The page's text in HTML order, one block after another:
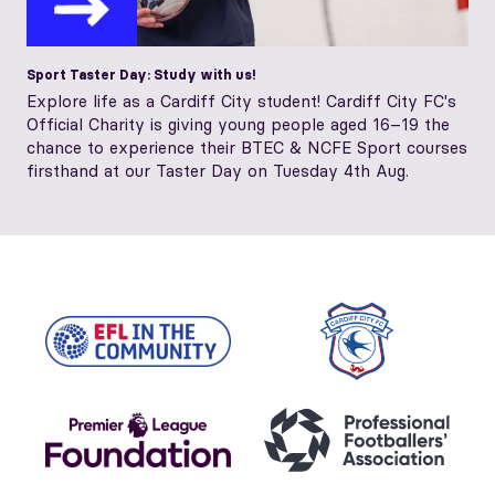
Sport Taster Day: Study with us!
Explore life as a Cardiff City student! Cardiff City FC's
Official Charity is giving young people aged 16–19 the
chance to experience their BTEC & NCFE Sport courses
firsthand at our Taster Day on Tuesday 4th Aug.